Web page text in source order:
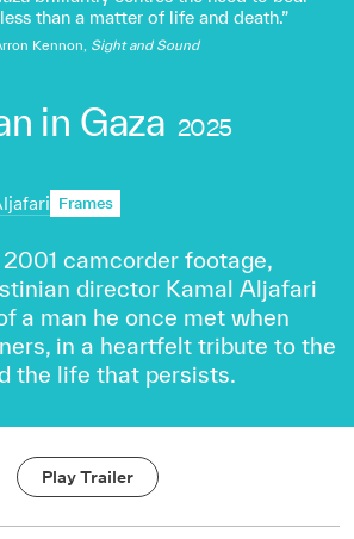
than a matter of life and death.
Kennon, Sight and Sound
in Gaza 2025
Frames
camcorder footage,
director Kamal Aljafari
a man he once met when
in a heartfelt tribute to the
the life that persists.
Play Trailer